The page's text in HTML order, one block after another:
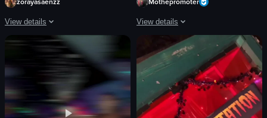
View details
The video captures a lively nightclub scene with various activities such as
saxophone
money
View details
The video showcases a lively
Caesar salad
cheeseburger
hummus
mimosa